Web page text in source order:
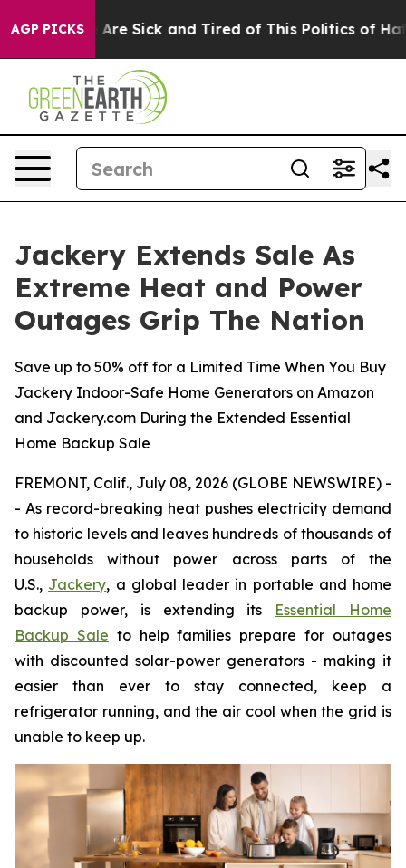
AGP PICKSAre Sick and Tired of This Politics of Hatred”
Jackery Extends Sale As
Extreme Heat and Power
Outages Grip The Nation
Save up to 50% off for a Limited Time When You Buy
Jackery Indoor-Safe Home Generators on Amazon
and Jackery.com During the Extended Essential
Home Backup Sale
FREMONT, Calif., July 08, 2026 (GLOBE NEWSWIRE) -
- As record-breaking heat pushes electricity demand
to historic levels and leaves hundreds of thousands of
households without power across parts of the
U.S., Jackery, a global leader in portable and home
backup power, is extending its Essential Home
Backup Sale to help families prepare for outages
with discounted solar-power generators - making it
easier than ever to stay connected, keep a
refrigerator running, and the air cool when the grid is
unable to keep up.